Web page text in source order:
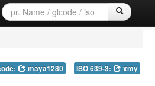
maya1280 ISO 639-3: xmy